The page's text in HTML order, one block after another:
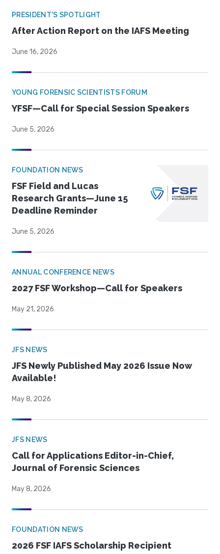
PRESIDENT'S SPOTLIGHT
After Action Report on the IAFS Meeting
June 16, 2026
YOUNG FORENSIC SCIENTISTS FORUM
YFSF—Call for Special Session Speakers
June 5, 2026
FOUNDATION NEWS
FSF Field and Lucas
Research Grants—June 15
Deadline Reminder
June 5, 2026
ANNUAL CONFERENCE NEWS
2027 FSF Workshop—Call for Speakers
May 21, 2026
JFS NEWS
JFS Newly Published May 2026 Issue Now
Available!
May 8, 2026
JFS NEWS
Call for Applications Editor-in-Chief,
Journal of Forensic Sciences
May 8, 2026
FOUNDATION NEWS
2026 FSF IAFS Scholarship Recipient